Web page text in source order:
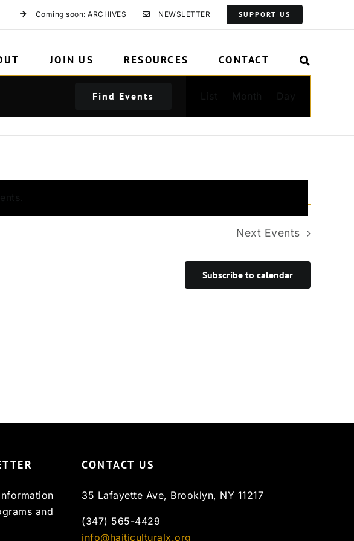
Coming soon: ARCHIVES NEWSLETTER SUPPORT US
JOIN US RESOURCES CONTACT
Find Events
Navigation
Next Events
Subscribe to calendar
and
CONTACT US
35 Lafayette Ave, Brooklyn, NY 11217
(347) 565-4429
info@haiticulturalx.org